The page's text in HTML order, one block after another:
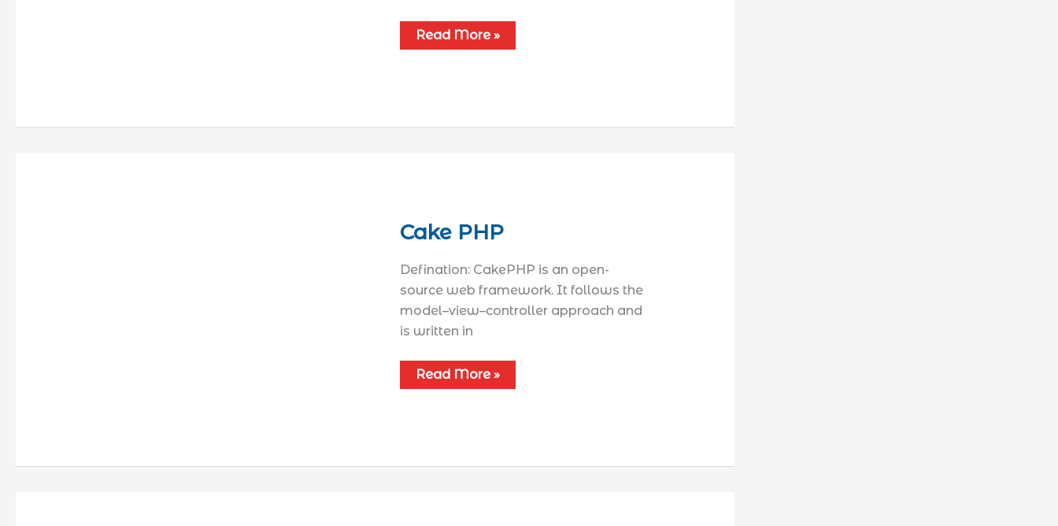
Read More »
Cake PHP
Defination: CakePHP is an open-
source web framework. It follows the
model–view–controller approach and
is written in
Read More »